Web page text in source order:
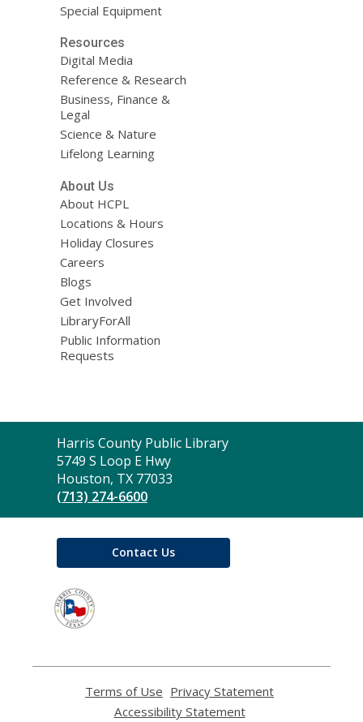
Special Equipment
Resources
Digital Media
Reference & Research
Business, Finance &
Legal
Science & Nature
Lifelong Learning
About Us
About HCPL
Locations & Hours
Holiday Closures
Careers
Blogs
Get Involved
LibraryForAll
Public Information
Requests
Contact
the
Library
Harris County Public Library
5749 S Loop E Hwy
Houston, TX 77033
(713) 274-6600
Contact Us
Terms of Use
opens
Privacy Statement
Accessibility Statement,